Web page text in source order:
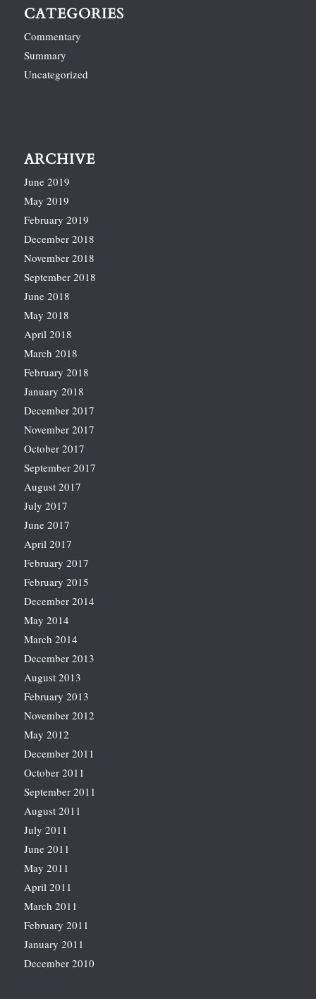
CATEGORIES
Commentary
Summary
Uncategorized
ARCHIVE
June 2019
May 2019
February 2019
December 2018
November 2018
September 2018
June 2018
May 2018
April 2018
March 2018
February 2018
January 2018
December 2017
November 2017
October 2017
September 2017
August 2017
July 2017
June 2017
April 2017
February 2017
February 2015
December 2014
May 2014
March 2014
December 2013
August 2013
February 2013
November 2012
May 2012
December 2011
October 2011
September 2011
August 2011
July 2011
June 2011
May 2011
April 2011
March 2011
February 2011
January 2011
December 2010